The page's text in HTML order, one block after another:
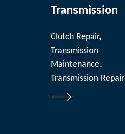
Transmission
Clutch Repair,
Transmission
Maintenance,
Transmission Repair